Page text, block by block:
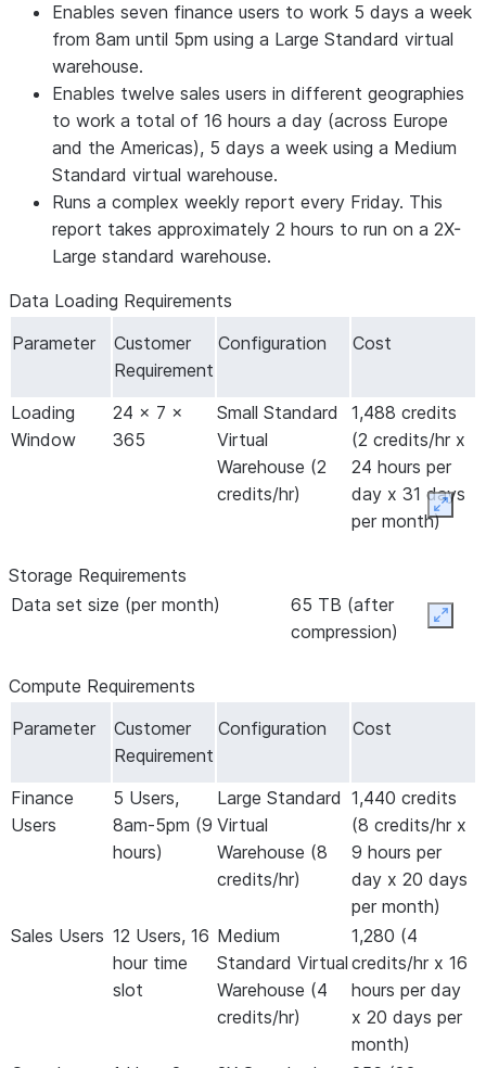
Enables seven finance users to work 5 days a week
from 8am until 5pm using a Large Standard virtual
warehouse.
Enables twelve sales users in different geographies
to work a total of 16 hours a day (across Europe
and the Americas), 5 days a week using a Medium
Standard virtual warehouse.
Runs a complex weekly report every Friday. This
report takes approximately 2 hours to run on a 2X-
Large standard warehouse.
Data Loading Requirements
Parameter
Customer
Requirement
Configuration Cost
Loading
Window
24 x 7 x
365
Small Standard
Virtual
Warehouse (2
credits/hr)
1,488 credits
(2 credits/hr x
24 hours per
day x 31 days
per month)
Storage Requirements
Data set size (per month)
65 TB (after
compression)
Compute Requirements
Parameter
Customer
Requirement
Configuration Cost
Finance
Users
5 Users,
8am-5pm (9
hours)
Large Standard
Virtual
Warehouse (8
credits/hr)
1,440 credits
(8 credits/hr x
9 hours per
day x 20 days
per month)
Sales Users 12 Users, 16
hour time
slot
Medium
Standard Virtual
Warehouse (4
credits/hr)
1,280 (4
credits/hr x 16
hours per day
x 20 days per
month)